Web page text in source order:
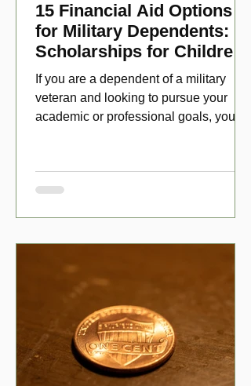
15 Financial Aid Options
for Military Dependents:
Scholarships for Children
of Disabled Veterans
If you are a dependent of a military
veteran and looking to pursue your
academic or professional goals, you